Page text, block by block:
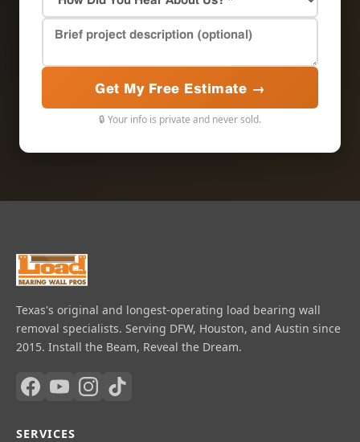
Get My Free Estimate →
🔒 Your info is private and never sold.
Texas's original and longest-operating load bearing wall
removal specialists. Serving DFW, Houston, and Austin since
2015. Install the Beam, Reveal the Dream.
SERVICES